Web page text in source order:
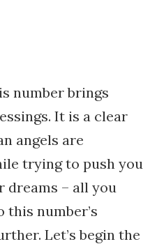
number brings
It is a clear
angels are
trying to push you
– all you
number’s
Let’s begin the